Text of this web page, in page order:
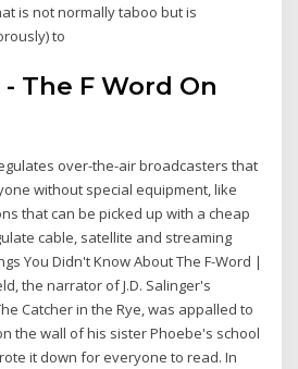
is not normally taboo but is
to
The F Word On
regulates over-the-air broadcasters that
without special equipment, like
that can be picked up with a cheap
cable, satellite and streaming
You Didn't Know About The F-Word |
the narrator of J.D. Salinger's
Catcher in the Rye, was appalled to
the wall of his sister Phoebe's school
it down for everyone to read. In